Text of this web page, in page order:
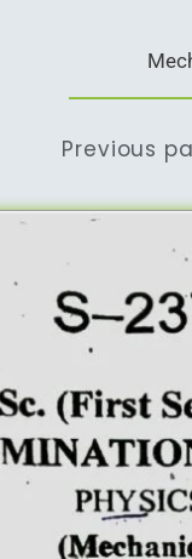
Previous